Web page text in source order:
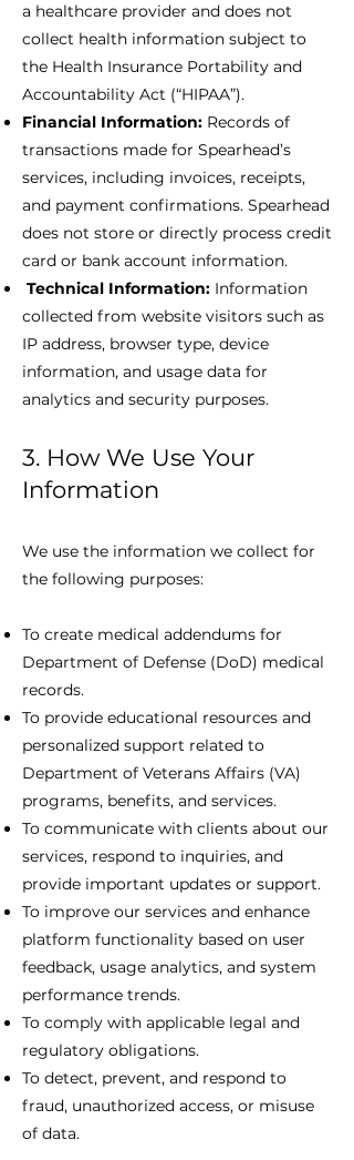
a healthcare provider and does not
collect health information subject to
the Health Insurance Portability and
Accountability Act (“HIPAA”).
Financial Information: Records of
transactions made for Spearhead’s
services, including invoices, receipts,
and payment confirmations. Spearhead
does not store or directly process credit
card or bank account information.
Technical Information: Information
collected from website visitors such as
IP address, browser type, device
information, and usage data for
analytics and security purposes.
3. How We Use Your
Information
We use the information we collect for
the following purposes:
To create medical addendums for
Department of Defense (DoD) medical
records.
To provide educational resources and
personalized support related to
Department of Veterans Affairs (VA)
programs, benefits, and services.
To communicate with clients about our
services, respond to inquiries, and
provide important updates or support.
To improve our services and enhance
platform functionality based on user
feedback, usage analytics, and system
performance trends.
To comply with applicable legal and
regulatory obligations.
To detect, prevent, and respond to
fraud, unauthorized access, or misuse
of data.